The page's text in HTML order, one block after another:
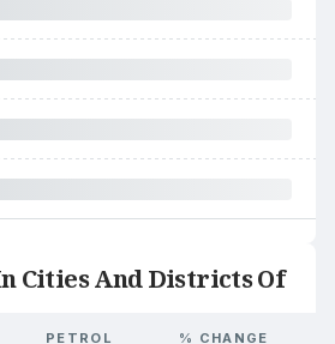
Cities And Districts Of
PETROL % CHANGE